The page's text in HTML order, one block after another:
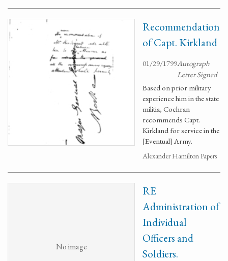
Recommendation
of Capt. Kirkland
01/29/1799Autograph
Letter Signed
Based on prior military
experience him in the state
militia, Cochran
recommends Capt.
Kirkland for service in the
[Eventual] Army.
Alexander Hamilton Papers
No image
RE
Administration of
Individual
Officers and
Soldiers.